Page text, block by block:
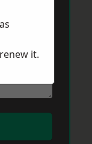
it.